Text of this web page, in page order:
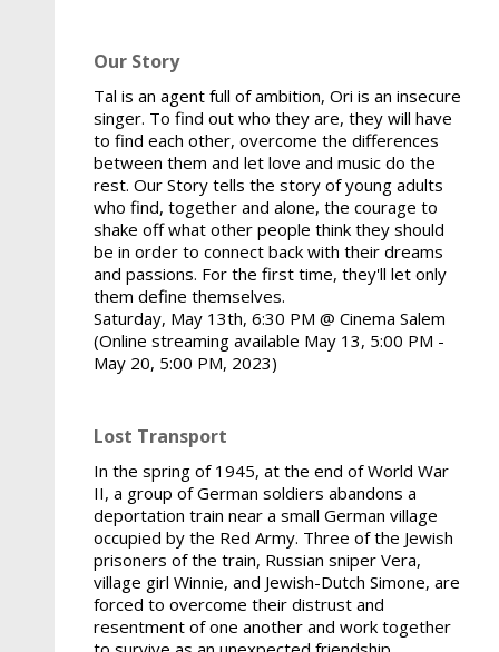
Our Story
Tal is an agent full of ambition, Ori is an insecure
singer. To find out who they are, they will have
to find each other, overcome the differences
between them and let love and music do the
rest. Our Story tells the story of young adults
who find, together and alone, the courage to
shake off what other people think they should
be in order to connect back with their dreams
and passions. For the first time, they'll let only
them define themselves.
Saturday, May 13th, 6:30 PM @ Cinema Salem
(Online streaming available May 13, 5:00 PM -
May 20, 5:00 PM, 2023)
Lost Transport
In the spring of 1945, at the end of World War
II, a group of German soldiers abandons a
deportation train near a small German village
occupied by the Red Army. Three of the Jewish
prisoners of the train, Russian sniper Vera,
village girl Winnie, and Jewish-Dutch Simone, are
forced to overcome their distrust and
resentment of one another and work together